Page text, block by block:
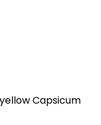
Capsicum